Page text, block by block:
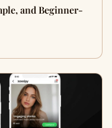
and Beginner-